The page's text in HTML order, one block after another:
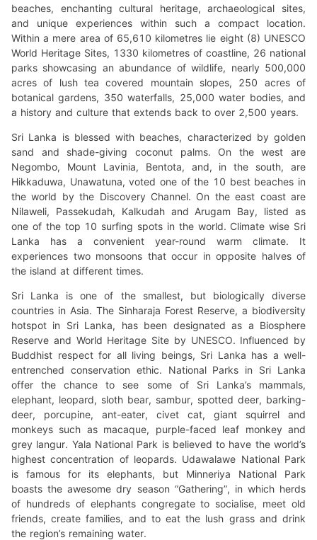
beaches, enchanting cultural heritage, archaeological sites,
and unique experiences within such a compact location.
Within a mere area of 65,610 kilometres lie eight (8) UNESCO
World Heritage Sites, 1330 kilometres of coastline, 26 national
parks showcasing an abundance of wildlife, nearly 500,000
acres of lush tea covered mountain slopes, 250 acres of
botanical gardens, 350 waterfalls, 25,000 water bodies, and
a history and culture that extends back to over 2,500 years.
Sri Lanka is blessed with beaches, characterized by golden
sand and shade-giving coconut palms. On the west are
Negombo, Mount Lavinia, Bentota, and, in the south, are
Hikkaduwa, Unawatuna, voted one of the 10 best beaches in
the world by the Discovery Channel. On the east coast are
Nilaweli, Passekudah, Kalkudah and Arugam Bay, listed as
one of the top 10 surfing spots in the world. Climate wise Sri
Lanka has a convenient year-round warm climate. It
experiences two monsoons that occur in opposite halves of
the island at different times.
Sri Lanka is one of the smallest, but biologically diverse
countries in Asia. The Sinharaja Forest Reserve, a biodiversity
hotspot in Sri Lanka, has been designated as a Biosphere
Reserve and World Heritage Site by UNESCO. Influenced by
Buddhist respect for all living beings, Sri Lanka has a well-
entrenched conservation ethic. National Parks in Sri Lanka
offer the chance to see some of Sri Lanka’s mammals,
elephant, leopard, sloth bear, sambur, spotted deer, barking-
deer, porcupine, ant-eater, civet cat, giant squirrel and
monkeys such as macaque, purple-faced leaf monkey and
grey langur. Yala National Park is believed to have the world’s
highest concentration of leopards. Udawalawe National Park
is famous for its elephants, but Minneriya National Park
boasts the awesome dry season “Gathering”, in which herds
of hundreds of elephants congregate to socialise, meet old
friends, create families, and to eat the lush grass and drink
the region’s remaining water.